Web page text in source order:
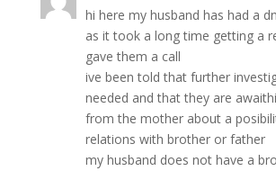
hi here my husband has had a
as it took a long time getting a
gave them a call
ive been told that further
needed and that they are
from the mother about a
relations with brother or father
my husband does not have a